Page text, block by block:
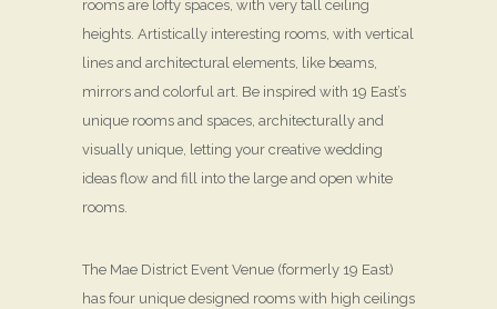
rooms are lofty spaces, with very tall ceiling
heights. Artistically interesting rooms, with vertical
lines and architectural elements, like beams,
mirrors and colorful art. Be inspired with 19 East’s
unique rooms and spaces, architecturally and
visually unique, letting your creative wedding
ideas flow and fill into the large and open white
rooms.
The Mae District Event Venue (formerly 19 East)
has four unique designed rooms with high ceilings